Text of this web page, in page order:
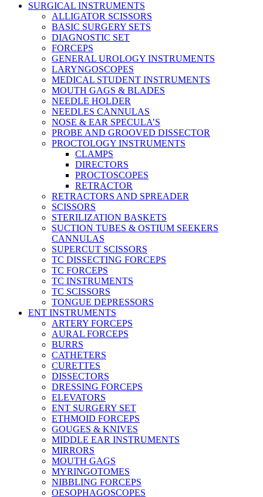
SURGICAL INSTRUMENTS
ALLIGATOR SCISSORS
BASIC SURGERY SETS
DIAGNOSTIC SET
FORCEPS
GENERAL UROLOGY INSTRUMENTS
LARYNGOSCOPES
MEDICAL STUDENT INSTRUMENTS
MOUTH GAGS & BLADES
NEEDLE HOLDER
NEEDLES CANNULAS
NOSE & EAR SPECULA’S
PROBE AND GROOVED DISSECTOR
PROCTOLOGY INSTRUMENTS
CLAMPS
DIRECTORS
PROCTOSCOPES
RETRACTOR
RETRACTORS AND SPREADER
SCISSORS
STERILIZATION BASKETS
SUCTION TUBES & OSTIUM SEEKERS
CANNULAS
SUPERCUT SCISSORS
TC DISSECTING FORCEPS
TC FORCEPS
TC INSTRUMENTS
TC SCISSORS
TONGUE DEPRESSORS
ENT INSTRUMENTS
ARTERY FORCEPS
AURAL FORCEPS
BURRS
CATHETERS
CURETTES
DISSECTORS
DRESSING FORCEPS
ELEVATORS
ENT SURGERY SET
ETHMOID FORCEPS
GOUGES & KNIVES
MIDDLE EAR INSTRUMENTS
MIRRORS
MOUTH GAGS
MYRINGOTOMES
NIBBLING FORCEPS
OESOPHAGOSCOPES